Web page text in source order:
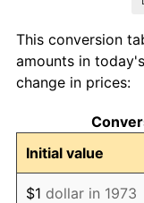
1982
1983
1984
1985
This conversion
amounts in
change in prices:
Initial value
$1 dollar in 1973